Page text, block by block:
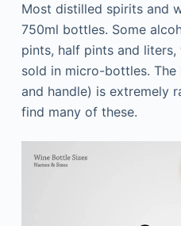
Most distilled spirits and
750ml bottles. Some
pints, half pints and
sold in micro-bottles. The
and handle) is extremely
find many of these.